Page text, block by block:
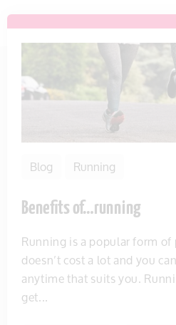
Blog Running
Benefits of…running
Running is a popular form
doesn’t cost a lot and you
anytime that suits you.
get...